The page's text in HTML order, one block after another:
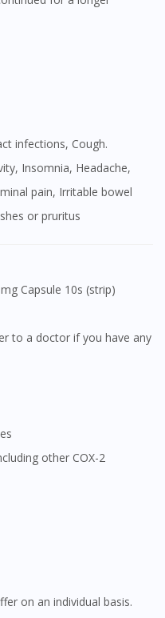
Insomnia, Headache,
pain, Irritable bowel
or pruritus
Capsule 10s (strip)
other COX-2